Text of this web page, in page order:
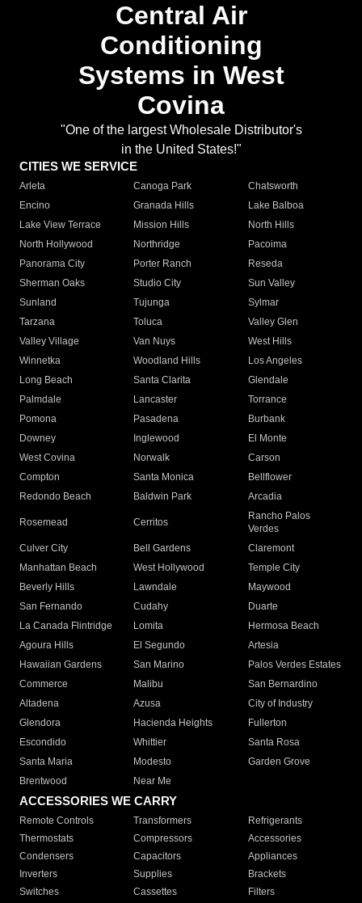
Central Air
Conditioning
Systems in West
Covina
"One of the largest Wholesale Distributor's
in the United States!"
CITIES WE SERVICE
Arleta Canoga Park
Chatsworth
Encino
Granada Hills
Lake Balboa
Lake View Terrace
Mission Hills
North Hills
North Hollywood
Northridge
Pacoima
Panorama City
Porter Ranch
Reseda
Sherman Oaks
Studio City
Sun Valley
Sunland
Tujunga
Sylmar
Tarzana
Toluca
Valley Glen
Valley Village
Van Nuys
West Hills
Winnetka
Woodland Hills
Los Angeles
Long Beach
Santa Clarita
Glendale
Palmdale
Lancaster
Torrance
Pomona
Pasadena
Burbank
Downey
Inglewood
El Monte
West Covina
Norwalk
Carson
Compton
Santa Monica
Bellflower
Redondo Beach
Baldwin Park Arcadia
Rosemead Cerritos
Rancho Palos
Verdes
Culver City
Bell Gardens
Claremont
Manhattan Beach
West Hollywood
Temple City
Beverly Hills
Lawndale
Maywood
San Fernando
Cudahy
Duarte
La Canada Flintridge
Lomita
Hermosa Beach
Agoura Hills
El Segundo
Artesia
Hawaiian Gardens
San Marino
Palos Verdes Estates
Commerce
Malibu
San Bernardino
Altadena
Azusa
City of Industry
Glendora
Hacienda Heights
Fullerton
Escondido
Whittier
Santa Rosa
Santa Maria
Modesto
Garden Grove
Brentwood
Near Me
ACCESSORIES WE CARRY
Remote Controls Transformers
Refrigerants
Thermostats
Compressors
Accessories
Condensers
Capacitors
Appliances
Inverters
Supplies
Brackets
Switches
Cassettes Filters